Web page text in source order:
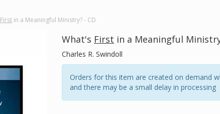
First in a Meaningful Ministry? - CD
What's First in a Meaningful
Charles R. Swindoll
Orders for this item are created on demand
and there may be a small delay in processing